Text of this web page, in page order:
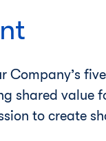
Company’s
shared value
to create